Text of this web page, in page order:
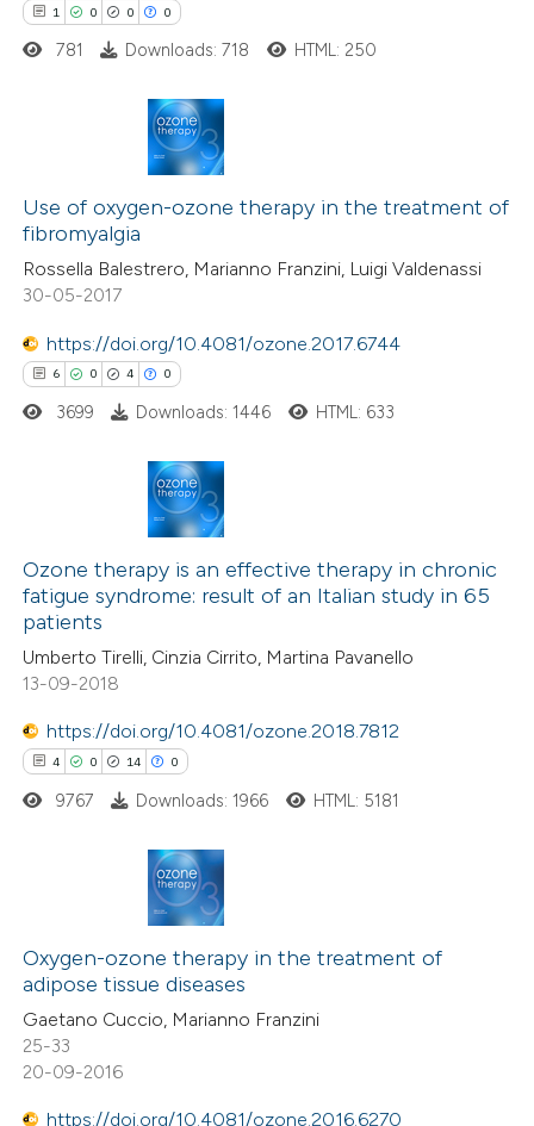
atscite.ai
been cited by providing the
of the citation, a
describing whether
mentions, or contrasts
claim, and a label
in which section the
1 0 0 0
Citing Publications
Supporting
Mentioning
Contrasting
how this article has been
shows how a scientific paper
been cited by providing the
of the citation, a
describing whether
mentions, or contrasts
claim, and a label
in which section the
was made.
781 Downloads: 718 HTML: 250
Use of oxygen-ozone therapy in the treatment of
fibromyalgia
Rossella Balestrero, Marianno Franzini, Luigi Valdenassi
30-05-2017
https://doi.org/10.4081/ozone.2017.6744
6 0 4 0
Citing Publications
Supporting
Mentioning
Contrasting
how this article has been
atscite.ai
shows how a scientific paper
been cited by providing the
of the citation, a
describing whether
mentions, or contrasts
claim, and a label
in which section the
3699 Downloads: 1446 HTML: 633
Ozone therapy is an effective therapy in chronic
fatigue syndrome: result of an Italian study in 65
patients
Umberto Tirelli, Cinzia Cirrito, Martina Pavanello
13-09-2018
https://doi.org/10.4081/ozone.2018.7812
4 0 14 0
0
14
0
Citing Publications
Supporting
Mentioning
Contrasting
9767 Downloads: 1966 HTML: 5181
Oxygen-ozone therapy in the treatment of
adipose tissue diseases
Gaetano Cuccio, Marianno Franzini
25-33
20-09-2016
https://doi.org/10.4081/ozone.2016.6270